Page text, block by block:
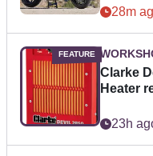
28m
Clarke
Heater
23h